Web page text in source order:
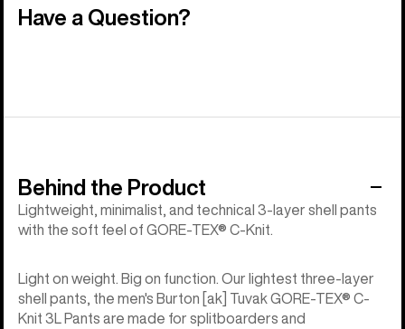
Have a Question?
Behind the Product
Lightweight, minimalist, and technical 3-layer shell pants
with the soft feel of GORE-TEX® C-Knit.
Light on weight. Big on function. Our lightest three-layer
shell pants, the men's Burton [ak] Tuvak GORE-TEX® C-
Knit 3L Pants are made for splitboarders and